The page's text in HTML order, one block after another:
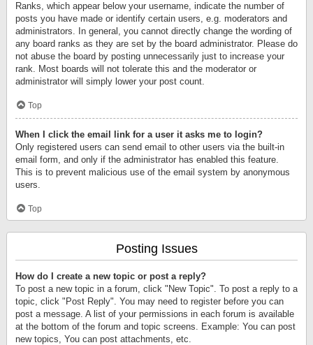
Ranks, which appear below your username, indicate the number of
posts you have made or identify certain users, e.g. moderators and
administrators. In general, you cannot directly change the wording of
any board ranks as they are set by the board administrator. Please do
not abuse the board by posting unnecessarily just to increase your
rank. Most boards will not tolerate this and the moderator or
administrator will simply lower your post count.
Top
When I click the email link for a user it asks me to login?
Only registered users can send email to other users via the built-in
email form, and only if the administrator has enabled this feature.
This is to prevent malicious use of the email system by anonymous
users.
Top
Posting Issues
How do I create a new topic or post a reply?
To post a new topic in a forum, click "New Topic". To post a reply to a
topic, click "Post Reply". You may need to register before you can
post a message. A list of your permissions in each forum is available
at the bottom of the forum and topic screens. Example: You can post
new topics, You can post attachments, etc.